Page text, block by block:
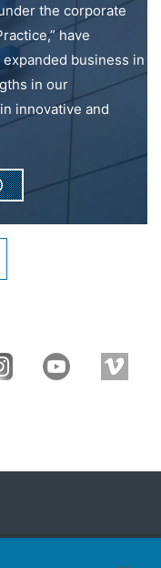
the corporate
have
business in
in our
innovative and